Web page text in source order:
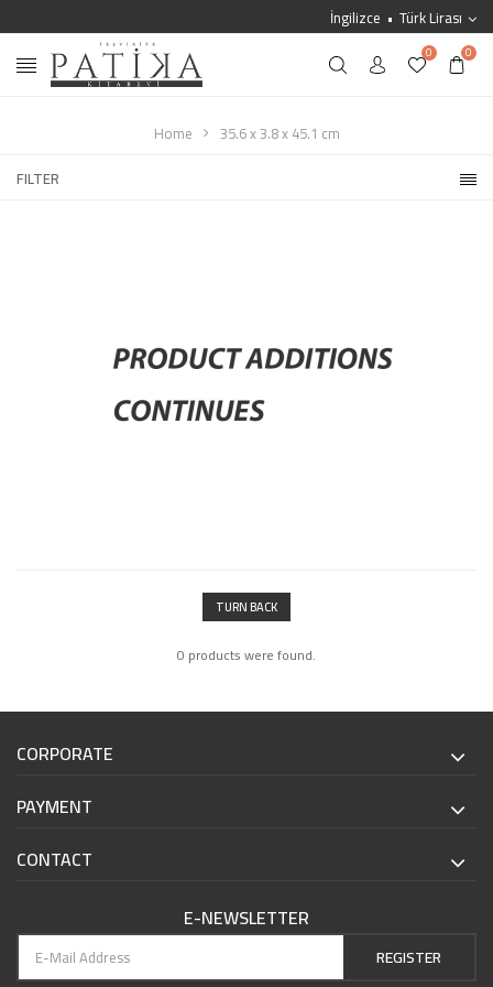
İngilizce Türk Lirası
0 0
Home
35.6 x 3.8 x 45.1 cm
FILTER
TURN BACK
0 products were found.
CORPORATE
PAYMENT
CONTACT
E-NEWSLETTER
REGISTER